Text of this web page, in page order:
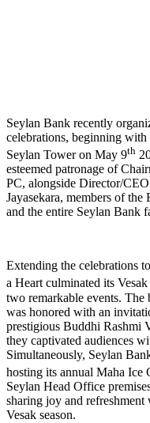
Seylan Bank recently
celebrations, beginning
Seylan Tower on May 9th
esteemed patronage of
PC, alongside Director/
Jayasekara, members of
and the entire Seylan Bank
Extending the celebrations
a Heart culminated its
two remarkable events. The
was honored with an
prestigious Buddhi Rashmi
they captivated audiences
Simultaneously, Seylan
hosting its annual Maha Ice
Seylan Head Office
sharing joy and
Vesak season.